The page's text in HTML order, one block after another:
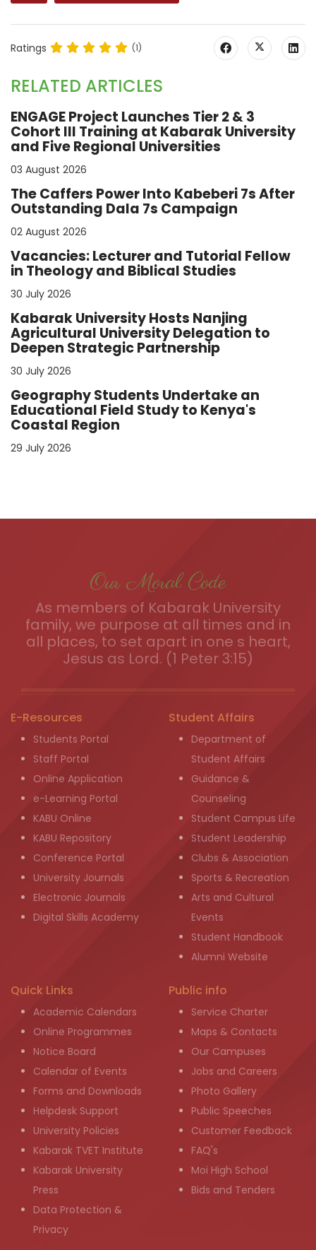
Ratings (1)
RELATED ARTICLES
ENGAGE Project Launches Tier 2 & 3
Cohort III Training at Kabarak University
and Five Regional Universities
03 August 2026
The Caffers Power Into Kabeberi 7s After
Outstanding Dala 7s Campaign
02 August 2026
Vacancies: Lecturer and Tutorial Fellow
in Theology and Biblical Studies
30 July 2026
Kabarak University Hosts Nanjing
Agricultural University Delegation to
Deepen Strategic Partnership
30 July 2026
Geography Students Undertake an
Educational Field Study to Kenya's
Coastal Region
29 July 2026
Our Moral Code
As members of Kabarak University
family, we purpose at all times and in
all places, to set apart in one s heart,
Jesus as Lord. (1 Peter 3:15)
E-Resources
Students Portal
Staff Portal
Online Application
e-Learning Portal
KABU Online
KABU Repository
Conference Portal
University Journals
Electronic Journals
Digital Skills Academy
Student Affairs
Department of
Student Affairs
Guidance &
Counseling
Student Campus Life
Student Leadership
Clubs & Association
Sports & Recreation
Arts and Cultural
Events
Student Handbook
Alumni Website
Quick Links
Academic Calendars
Online Programmes
Notice Board
Calendar of Events
Forms and Downloads
Helpdesk Support
University Policies
Kabarak TVET Institute
Kabarak University
Press
Data Protection &
Privacy
Public info
Service Charter
Maps & Contacts
Our Campuses
Jobs and Careers
Photo Gallery
Public Speeches
Customer Feedback
FAQ's
Moi High School
Bids and Tenders